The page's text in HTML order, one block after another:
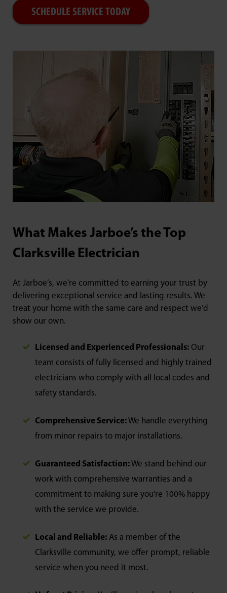
SCHEDULE SERVICE TODAY
What Makes Jarboe’s the Top
Clarksville Electrician
At Jarboe’s, we’re committed to earning your trust by
delivering exceptional service and lasting results. We
treat your home with the same care and respect we’d
show our own.
Licensed and Experienced Professionals: Our
team consists of fully licensed and highly trained
electricians who comply with all local codes and
safety standards.
Comprehensive Service:We handle everything
from minor repairs to major installations.
Guaranteed Satisfaction:We stand behind our
work with comprehensive warranties and a
commitment to making sure you’re 100% happy
with the service we provide.
Local and Reliable: As a member of the
Clarksville community, we offer prompt, reliable
service when you need it most.